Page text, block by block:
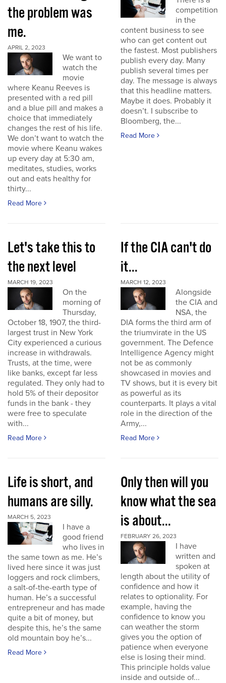
the problem was
me.
APRIL 2, 2023
We want to
watch the
movie
where Keanu Reeves is
presented with a red pill
and a blue pill and makes a
choice that immediately
changes the rest of his life.
We don’t want to watch the
movie where Keanu wakes
up every day at 5:30 am,
meditates, studies, works
out and eats healthy for
thirty...
Read More
competition
in the
content business to see
who can get content out
the fastest. Most publishers
publish every day. Many
publish several times per
day. The message is always
that this headline matters.
Maybe it does. Probably it
doesn’t. I subscribe to
Bloomberg, the...
Read More
Let's take this to
the next level
MARCH 19, 2023
On the
morning of
Thursday,
October 18, 1907, the third-
largest trust in New York
City experienced a curious
increase in withdrawals.
Trusts, at the time, were
like banks, except far less
regulated. They only had to
hold 5% of their depositor
funds in the bank - they
were free to speculate
with...
Read More
If the CIA can't do
it...
MARCH 12, 2023
Alongside
the CIA and
NSA, the
DIA forms the third arm of
the triumvirate in the US
government. The Defence
Intelligence Agency might
not be as commonly
showcased in movies and
TV shows, but it is every bit
as powerful as its
counterparts. It plays a vital
role in the direction of the
Army,...
Read More
Life is short, and
humans are silly.
MARCH 5, 2023
I have a
good friend
who lives in
the same town as me. He’s
lived here since it was just
loggers and rock climbers,
a salt-of-the-earth type of
human. He’s a successful
entrepreneur and has made
quite a bit of money, but
despite this, he’s the same
old mountain boy he’s...
Read More
Only then will you
know what the sea
is about...
FEBRUARY 26, 2023
I have
written and
spoken at
length about the utility of
confidence and how it
relates to optionality. For
example, having the
confidence to know you
can weather the storm
gives you the option of
patience when everyone
else is losing their mind.
This principle holds value
inside and outside of...